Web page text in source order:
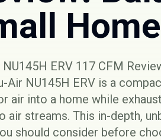
NU145H ERV 117 CFM
Air NU145H ERV is a
air into a home while
air streams. This in-depth,
should consider before